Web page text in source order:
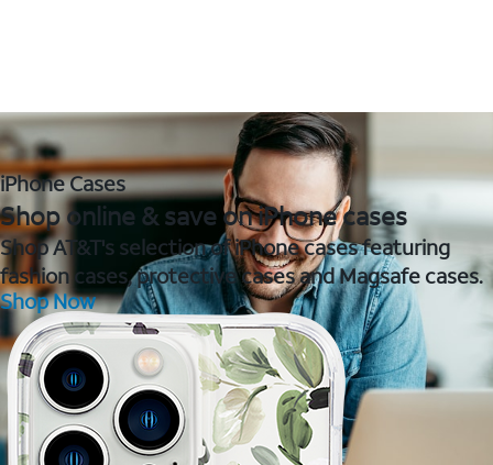
iPhone Cases
Shop online & save on iPhone cases
Shop AT&T's selection of iPhone cases featuring
fashion cases, protective cases and Magsafe cases.
Shop Now